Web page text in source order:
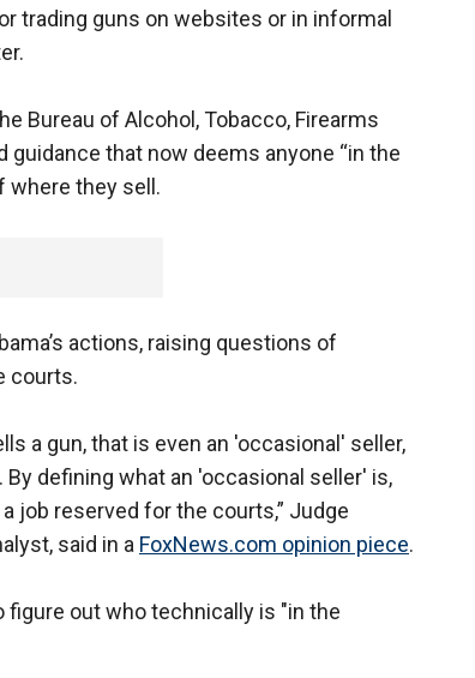
trading guns on websites or in informal
Bureau of Alcohol, Tobacco, Firearms
that now deems anyone “in the
where they sell.
actions, raising questions of
courts.
a gun, that is even an 'occasional' seller,
defining what an 'occasional seller' is,
job reserved for the courts,” Judge
said in a FoxNews.com opinion piece.
out who technically is "in the